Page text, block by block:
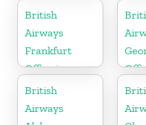
British
Airways
Frankfurt
Office in
Germany
British
Airways